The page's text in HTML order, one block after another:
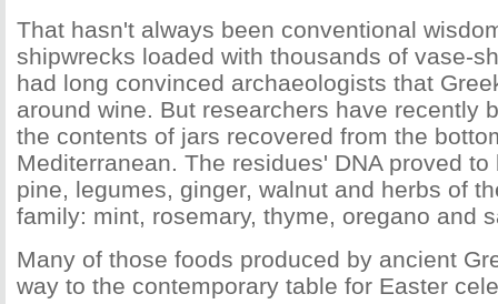
That hasn't always been conventional
shipwrecks loaded with thousands of vase-
had long convinced archaeologists that
around wine. But researchers have recently
the contents of jars recovered from the
Mediterranean. The residues' DNA proved
pine, legumes, ginger, walnut and herbs of
family: mint, rosemary, thyme, oregano and
Many of those foods produced by ancient
way to the contemporary table for Easter